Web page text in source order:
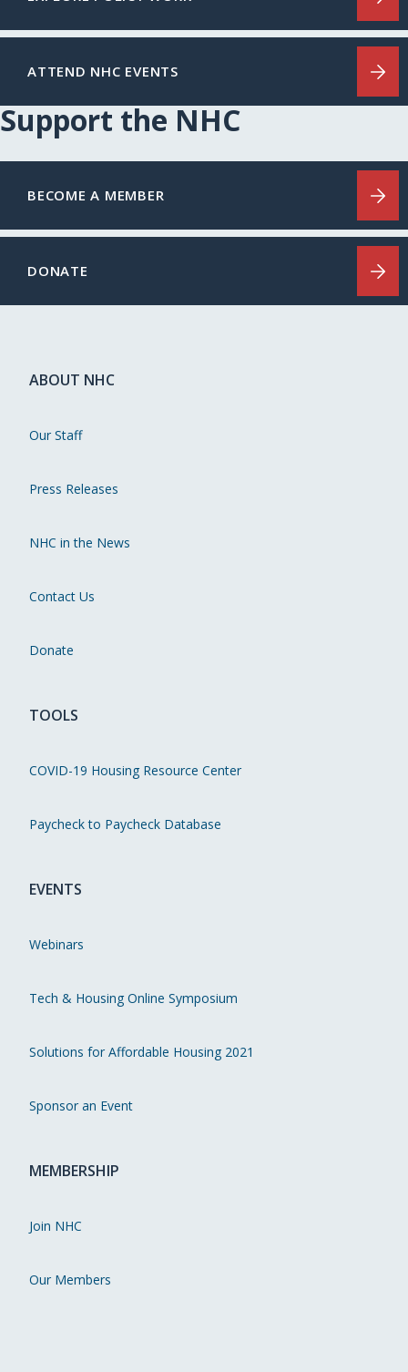
ATTEND NHC EVENTS
Support the NHC
BECOME A MEMBER
DONATE
ABOUT NHC
Our Staff
Press Releases
NHC in the News
Contact Us
Donate
TOOLS
COVID-19 Housing Resource Center
Paycheck to Paycheck Database
EVENTS
Webinars
Tech & Housing Online Symposium
Solutions for Affordable Housing 2021
Sponsor an Event
MEMBERSHIP
Join NHC
Our Members